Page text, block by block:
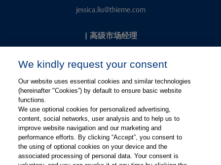
jessica.liu@thieme.com
| 高级市场经理
kevin.chang@thieme.com
关注微博
关注微信
We kindly request your consent
Our website uses essential cookies and similar technologies
(hereinafter "Cookies”) by default to ensure basic website
functions.
We use optional cookies for personalized advertising,
content, social networks, user analysis and to help us to
improve website navigation and our marketing and
performance efforts. By clicking “Accept”, you consent to
the using of optional cookies on your device and the
associated processing of personal data. Your consent is